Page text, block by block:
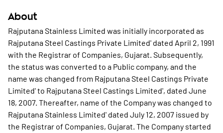
About
Rajputana Stainless Limited was initially incorporated as
Rajputana Steel Castings Private Limited' dated April 2, 1991
with the Registrar of Companies, Gujarat. Subsequently,
the status was converted to a Public company, and the
name was changed from Rajputana Steel Castings Private
Limited' to Rajputana Steel Castings Limited', dated June
18, 2007. Thereafter, name of the Company was changed to
Rajputana Stainless Limited' dated July 12, 2007 issued by
the Registrar of Companies, Gujarat. The Company started